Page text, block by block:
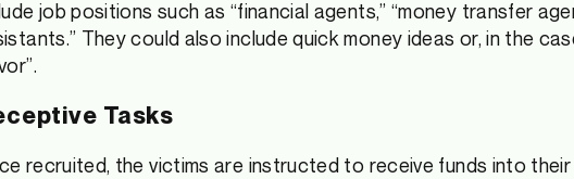
job positions such as “financial agents,” “money transfer
They could also include quick money ideas or, in the
Tasks
recruited, the victims are instructed to receive funds into